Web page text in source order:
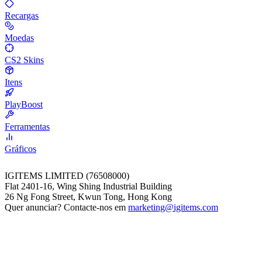
Recargas
Moedas
CS2 Skins
Itens
PlayBoost
Ferramentas
Gráficos
IGITEMS LIMITED (76508000)
Flat 2401-16, Wing Shing Industrial Building
26 Ng Fong Street, Kwun Tong, Hong Kong
Quer anunciar? Contacte-nos em marketing@igitems.com